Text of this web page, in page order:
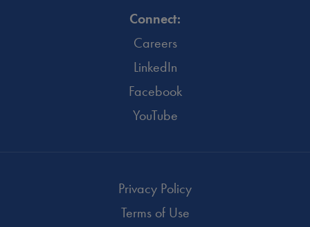
Connect:
Careers
LinkedIn
Facebook
YouTube
Privacy Policy
Terms of Use